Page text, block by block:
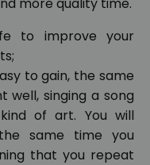
to improve your
to gain, the same
well, singing a song
of art. You will
same time you
that you repeat